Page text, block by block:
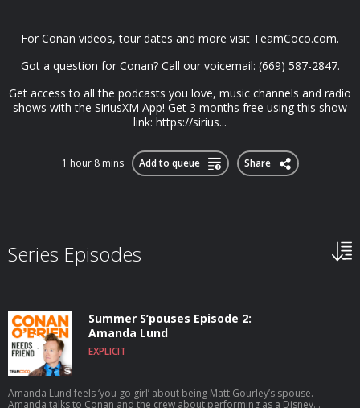
For Conan videos, tour dates and more visit TeamCoco.com.
Got a question for Conan? Call our voicemail: (669) 587-2847.
Get access to all the podcasts you love, music channels and radio
shows with the SiriusXM App! Get 3 months free using this show
link: https://sirius...
1 hour 8 mins Add to queue Share
Series Episodes
Summer S’pouses Episode 2:
Amanda Lund
EXPLICIT
Amanda Lund feels ‘you go girl’ about being Matt Gourley’s spouse.
Amanda talks to Conan and the crew about performing as a Disney